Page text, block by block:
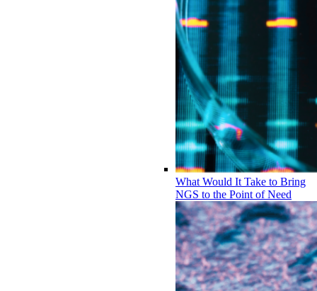
What Would It Take to Bring
NGS to the Point of Need